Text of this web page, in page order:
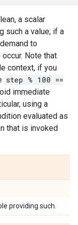
a scalar
such a value; if a
to
Note that
context, if you
step % 100 ==
immediate
using a
evaluated as
that is invoked
providing such.